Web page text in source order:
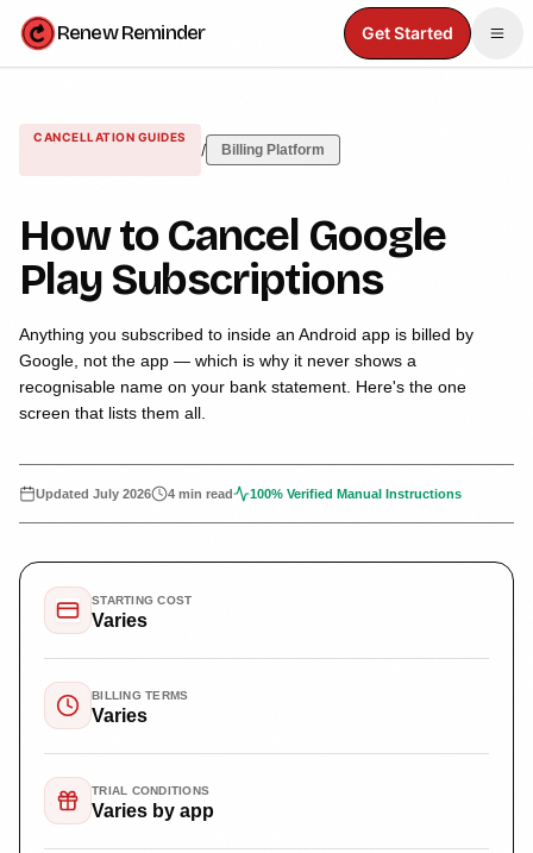
Renew Reminder Get Started
CANCELLATION GUIDES
/ Billing Platform
How to Cancel Google
Play Subscriptions
Anything you subscribed to inside an Android app is billed by
Google, not the app — which is why it never shows a
recognisable name on your bank statement. Here's the one
screen that lists them all.
Updated July 2026 4 min read 100% Verified Manual Instructions
STARTING COST
Varies
BILLING TERMS
Varies
TRIAL CONDITIONS
Varies by app